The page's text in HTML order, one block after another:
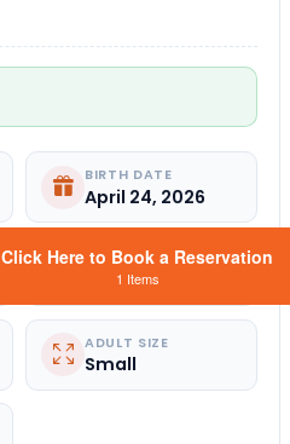
BIRTH DATE
April 24, 2026
GENDER
Female
ADULT SIZE
Small
Click Here to Book a Reservation
1 Items